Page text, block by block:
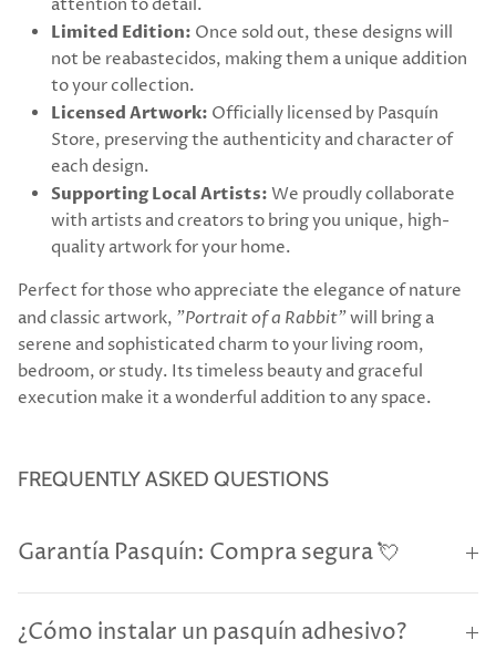
attention to detail.
Limited Edition: Once sold out, these designs will
not be reabastecidos, making them a unique addition
to your collection.
Licensed Artwork: Officially licensed by Pasquín
Store, preserving the authenticity and character of
each design.
Supporting Local Artists: We proudly collaborate
with artists and creators to bring you unique, high-
quality artwork for your home.
Perfect for those who appreciate the elegance of nature
and classic artwork, "Portrait of a Rabbit"will bring a
serene and sophisticated charm to your living room,
bedroom, or study. Its timeless beauty and graceful
execution make it a wonderful addition to any space.
FREQUENTLY ASKED QUESTIONS
Garantía Pasquín: Compra segura 💘
¿Cómo instalar un pasquín adhesivo?